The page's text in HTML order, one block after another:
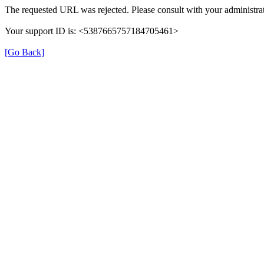
The requested URL was rejected. Please consult with your
Your support ID is: <5387665757184705461>
[Go Back]